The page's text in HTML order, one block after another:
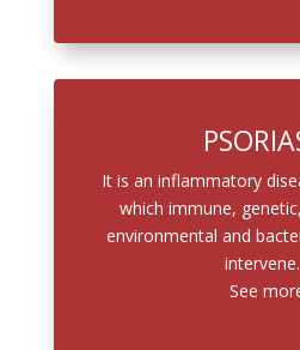
It is an inflammatory
which immune,
environmental and
See